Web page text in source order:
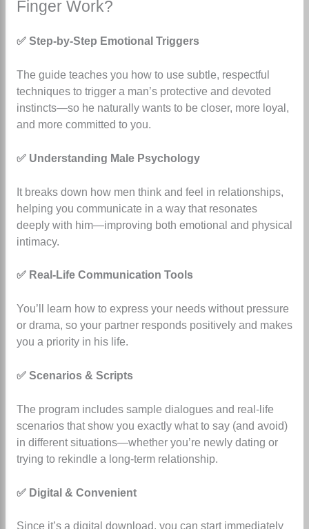
Finger Work?
✅ Step-by-Step Emotional Triggers
The guide teaches you how to use subtle, respectful
techniques to trigger a man’s protective and devoted
instincts—so he naturally wants to be closer, more loyal,
and more committed to you.
✅ Understanding Male Psychology
It breaks down how men think and feel in relationships,
helping you communicate in a way that resonates
deeply with him—improving both emotional and physical
intimacy.
✅ Real-Life Communication Tools
You’ll learn how to express your needs without pressure
or drama, so your partner responds positively and makes
you a priority in his life.
✅ Scenarios & Scripts
The program includes sample dialogues and real-life
scenarios that show you exactly what to say (and avoid)
in different situations—whether you’re newly dating or
trying to rekindle a long-term relationship.
✅ Digital & Convenient
Since it’s a digital download, you can start immediately